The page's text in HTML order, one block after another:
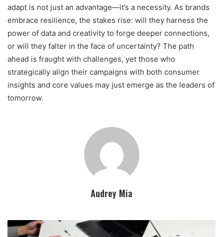
adapt is not just an advantage—it’s a necessity. As brands
embrace resilience, the stakes rise: will they harness the
power of data and creativity to forge deeper connections,
or will they falter in the face of uncertainty? The path
ahead is fraught with challenges, yet those who
strategically align their campaigns with both consumer
insights and core values may just emerge as the leaders of
tomorrow.
Audrey Mia